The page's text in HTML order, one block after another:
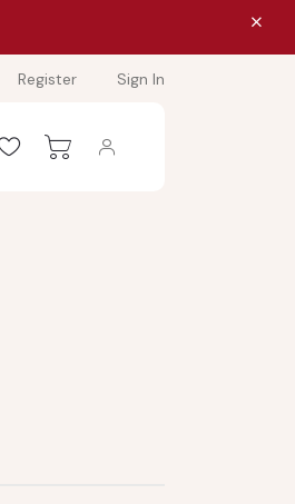
Register Sign In